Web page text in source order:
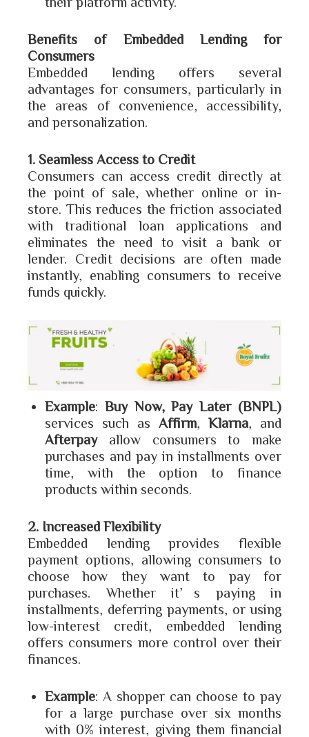
Benefits of Embedded Lending for
Consumers
Embedded lending offers several
advantages for consumers, particularly in
the areas of convenience, accessibility,
and personalization.
1. Seamless Access to Credit
Consumers can access credit directly at
the point of sale, whether online or in-
store. This reduces the friction associated
with traditional loan applications and
eliminates the need to visit a bank or
lender. Credit decisions are often made
instantly, enabling consumers to receive
funds quickly.
Example: Buy Now, Pay Later (BNPL)
services such as Affirm Klarna , and
Afterpayallow consumers to make
purchases and pay in installments over
time, with the option to finance
products within seconds.
2. Increased Flexibility
Embedded lending provides flexible
payment options, allowing consumers to
choose how they want to pay for
purchases. Whether it’s paying in
installments, deferring payments, or using
low-interest credit, embedded lending
offers consumers more control over their
finances.
Example: A shopper can choose to pay
for a large purchase over six months
with 0% interest, giving them financial